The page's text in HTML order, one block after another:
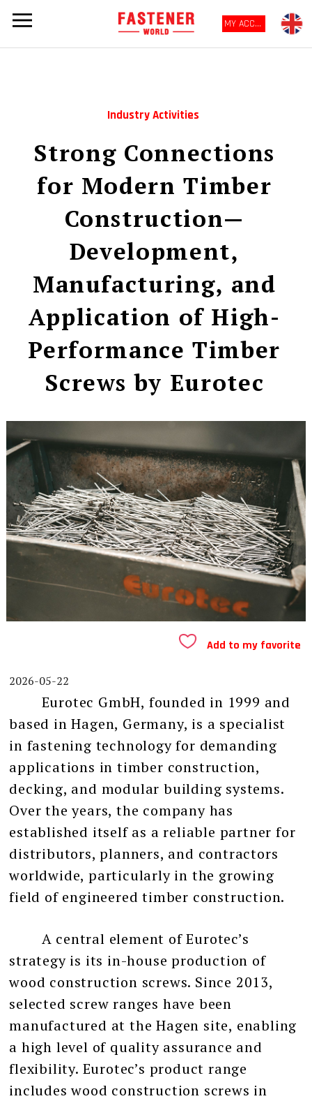
MY ACCOUNT
Industry Activities
Strong Connections
for Modern Timber
Construction—
Development,
Manufacturing, and
Application of High-
Performance Timber
Screws by Eurotec
Add to my favorite
2026-05-22
Eurotec GmbH, founded in 1999 and
based in Hagen, Germany, is a specialist
in fastening technology for demanding
applications in timber construction,
decking, and modular building systems.
Over the years, the company has
established itself as a reliable partner for
distributors, planners, and contractors
worldwide, particularly in the growing
field of engineered timber construction.
A central element of Eurotec’s
strategy is its in-house production of
wood construction screws. Since 2013,
selected screw ranges have been
manufactured at the Hagen site, enabling
a high level of quality assurance and
flexibility. Eurotec’s product range
includes wood construction screws in